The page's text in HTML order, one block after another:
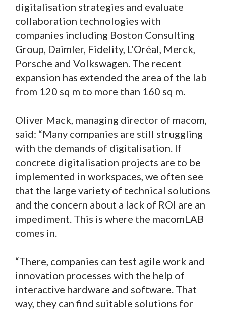
digitalisation strategies and evaluate
collaboration technologies with
companies including Boston Consulting
Group, Daimler, Fidelity, L'Oréal, Merck,
Porsche and Volkswagen. The recent
expansion has extended the area of the lab
from 120 sq m to more than 160 sq m.
Oliver Mack, managing director of macom,
said: “Many companies are still struggling
with the demands of digitalisation. If
concrete digitalisation projects are to be
implemented in workspaces, we often see
that the large variety of technical solutions
and the concern about a lack of ROI are an
impediment. This is where the macomLAB
comes in.
“There, companies can test agile work and
innovation processes with the help of
interactive hardware and software. That
way, they can find suitable solutions for